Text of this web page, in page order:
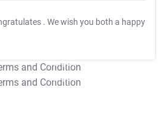
. We wish you both a happy
T&C Apply
T&C Apply